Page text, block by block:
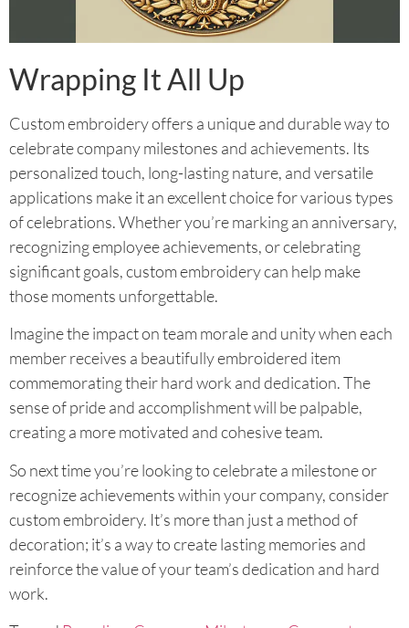
Wrapping It All Up
Custom embroidery offers a unique and durable way to
celebrate company milestones and achievements. Its
personalized touch, long-lasting nature, and versatile
applications make it an excellent choice for various types
of celebrations. Whether you’re marking an anniversary,
recognizing employee achievements, or celebrating
significant goals, custom embroidery can help make
those moments unforgettable.
Imagine the impact on team morale and unity when each
member receives a beautifully embroidered item
commemorating their hard work and dedication. The
sense of pride and accomplishment will be palpable,
creating a more motivated and cohesive team.
So next time you’re looking to celebrate a milestone or
recognize achievements within your company, consider
custom embroidery. It’s more than just a method of
decoration; it’s a way to create lasting memories and
reinforce the value of your team’s dedication and hard
work.